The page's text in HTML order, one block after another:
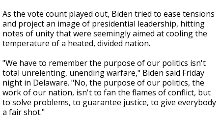
As the vote count played out, Biden tried to ease tensions
and project an image of presidential leadership, hitting
notes of unity that were seemingly aimed at cooling the
temperature of a heated, divided nation.
"We have to remember the purpose of our politics isn't
total unrelenting, unending warfare," Biden said Friday
night in Delaware. "No, the purpose of our politics, the
work of our nation, isn't to fan the flames of conflict, but
to solve problems, to guarantee justice, to give everybody
a fair shot."